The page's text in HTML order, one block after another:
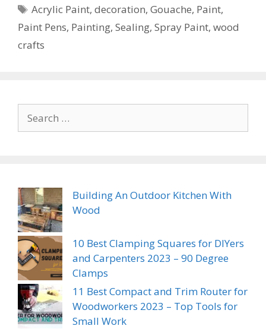
Tags
Acrylic Paint,decoration,Gouache, Paint,
Paint Pens, Painting, Sealing, Spray Paint, wood
crafts
for:
Building An Outdoor Kitchen With
Wood
10 Best Clamping Squares for DIYers
and Carpenters 2023 – 90 Degree
Clamps
11 Best Compact and Trim Router for
Woodworkers 2023 – Top Tools for
Small Work